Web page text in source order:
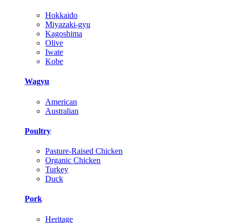
Hokkaido
Miyazaki-gyu
Kagoshima
Olive
Iwate
Kobe
Wagyu
American
Australian
Poultry
Pasture-Raised Chicken
Organic Chicken
Turkey
Duck
Pork
Heritage